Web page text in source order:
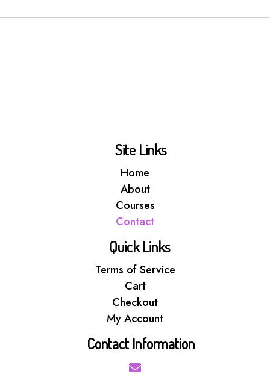
Site Links
Home
About
Courses
Contact
Quick Links
Terms of Service
Cart
Checkout
My Account
Contact Information